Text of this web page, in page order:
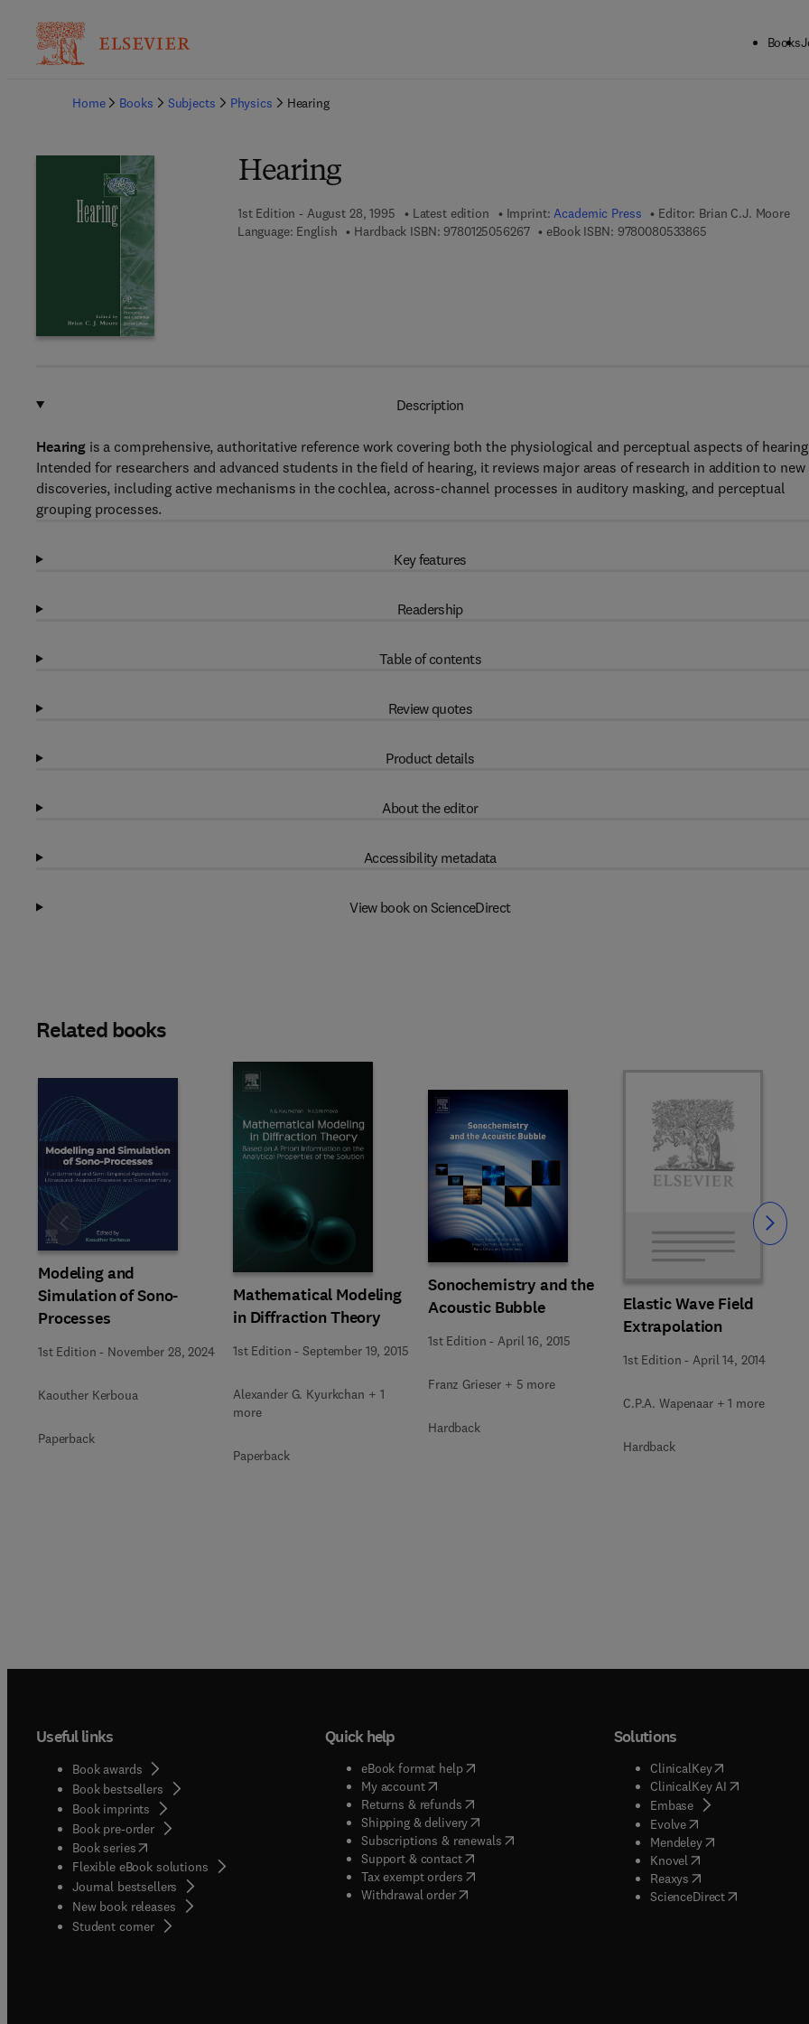
Books
Home
Books Subjects Physics Hearing
Hearing
1st Edition - August 28, 1995 Latest edition Imprint:Academic Press Editor: Brian C.J. Moore
Language: English
Hardback ISBN: 97801250562679 7 8 - 0 - 1 2 - 5 0 5 6 2 6 - 7
eBook ISBN: 97800805338659 7 8 - 0 - 0 8 - 0 5
Description
Hearing is a comprehensive, authoritative reference work covering both the physiological and perceptual aspects of
Intended for researchers and advanced students in the field of hearing, it reviews major areas of research in addition to new
discoveries, including active mechanisms in the cochlea, across-channel processes in auditory masking, and perceptual
grouping processes.
Key features
Readership
Table of contents
Review quotes
Product details
About the editor
Accessibility metadata
View book on ScienceDirect
Related books
Modeling and
Simulation of Sono-
Processes
1st Edition - November 28, 2024
Kaouther Kerboua
Paperback
Mathematical Modeling
in Diffraction Theory
1st Edition -September 19, 2015
Alexander G. Kyurkchan + 1
more
Paperback
Sonochemistry and the
Acoustic Bubble
1st Edition - April 16, 2015
Franz Grieser + 5 more
Hardback
Elastic Wave Field
Extrapolation
1st Edition -April 14, 2014
C.P.A. Wapenaar + 1 more
Hardback
Slide Slide
Useful links
Book awards
Book bestsellers
Book imprints
Book pre-order
Book series(opens in new tab/window
Flexible eBook solutions
Journal bestsellers
New book releases
Student corner( opens in new tab/window
Quick help
eBook format help( opens in new tab/window
My account( opens in new tab/window
Returns & refunds( opens in new tab/window
Shipping & delivery(opens in new tab/window
Subscriptions & renewals( opens in new tab/window
)
Support & contact( opens in new tab/window
Tax exempt orders( opens in new tab/window
Withdrawal order
Solutions
ClinicalKey(opens in new
ClinicalKey AI( opens in new
Embase( opens in new tab/
Evolve( opens in new tab/
Mendeley( opens in new tab/
Knovel opens in new tab/
Reaxys opens in new tab/
ScienceDirect( opens in new